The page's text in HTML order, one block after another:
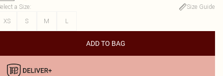
a Size:
Size Guide
XS
S M L
ADD TO BAG